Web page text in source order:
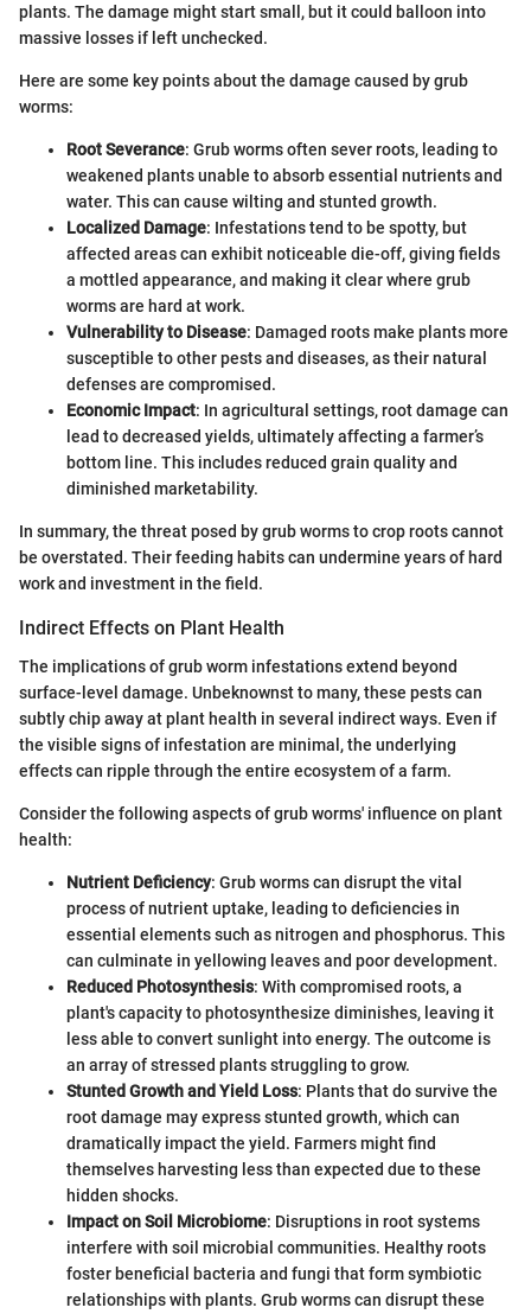
plants. The damage might start small, but it could balloon into
massive losses if left unchecked.
Here are some key points about the damage caused by grub
worms:
Root Severance: Grub worms often sever roots, leading to
weakened plants unable to absorb essential nutrients and
water. This can cause wilting and stunted growth.
Localized Damage: Infestations tend to be spotty, but
affected areas can exhibit noticeable die-off, giving fields
a mottled appearance, and making it clear where grub
worms are hard at work.
Vulnerability to Disease: Damaged roots make plants more
susceptible to other pests and diseases, as their natural
defenses are compromised.
Economic Impact: In agricultural settings, root damage can
lead to decreased yields, ultimately affecting a farmer’s
bottom line. This includes reduced grain quality and
diminished marketability.
In summary, the threat posed by grub worms to crop roots cannot
be overstated. Their feeding habits can undermine years of hard
work and investment in the field.
Indirect Effects on Plant Health
The implications of grub worm infestations extend beyond
surface-level damage. Unbeknownst to many, these pests can
subtly chip away at plant health in several indirect ways. Even if
the visible signs of infestation are minimal, the underlying
effects can ripple through the entire ecosystem of a farm.
Consider the following aspects of grub worms' influence on plant
health:
Nutrient Deficiency: Grub worms can disrupt the vital
process of nutrient uptake, leading to deficiencies in
essential elements such as nitrogen and phosphorus. This
can culminate in yellowing leaves and poor development.
Reduced Photosynthesis: With compromised roots, a
plant's capacity to photosynthesize diminishes, leaving it
less able to convert sunlight into energy. The outcome is
an array of stressed plants struggling to grow.
Stunted Growth and Yield Loss: Plants that do survive the
root damage may express stunted growth, which can
dramatically impact the yield. Farmers might find
themselves harvesting less than expected due to these
hidden shocks.
Impact on Soil Microbiome: Disruptions in root systems
interfere with soil microbial communities. Healthy roots
foster beneficial bacteria and fungi that form symbiotic
relationships with plants. Grub worms can disrupt these